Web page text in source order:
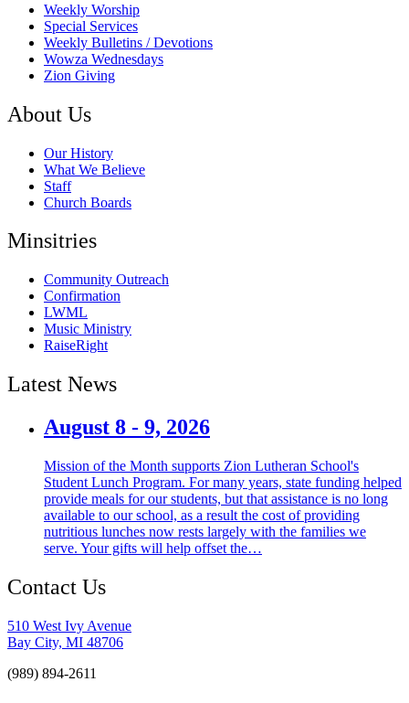
Weekly Worship
Special Services
Weekly Bulletins / Devotions
Wowza Wednesdays
Zion Giving
About Us
Our History
What We Believe
Staff
Church Boards
Minsitries
Community Outreach
Confirmation
LWML
Music Ministry
RaiseRight
Latest News
August 8 - 9, 2026
Mission of the Month supports Zion Lutheran School's
Student Lunch Program. For many years, state funding helped
provide meals for our students, but that assistance is no long
available to our school, as a result the cost of providing
nutritious lunches now rests largely with the families we
serve. Your gifts will help offset the…
Contact Us
510 West Ivy Avenue
Bay City, MI 48706
(989) 894-2611